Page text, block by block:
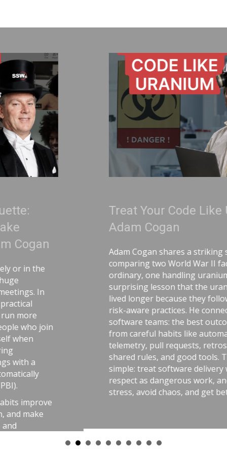
Treat Your Code Like Uranium |
Adam Cogan
Adam Cogan shares a striking story
comparing two World War II factories—one
ordinary, one handling uranium—and the
surprising lesson that the uranium workers
lived longer because they followed disciplined,
risk-aware practices. He connects that idea to
software teams: the best outcomes come
from careful habits like automated tests,
telemetry, pull requests, retrospectives,
shared rules, and good tools. The message is
simple: treat software delivery with the same
respect as dangerous work, and you’ll reduce
stress, avoid chaos, and get better results.